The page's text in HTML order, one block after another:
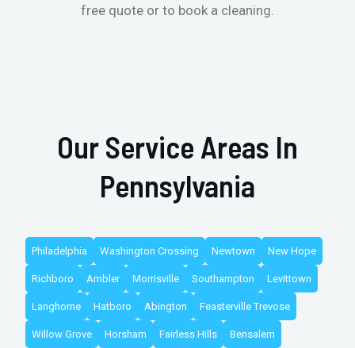
free quote or to book a cleaning.
Our Service Areas In
Pennsylvania
Philadelphia Washington Crossing Newtown New Hope
Richboro Ambler Morrisville Southampton Levittown
Langhorne Hatboro Abington Feasterville Trevose
Willow Grove Horsham Fairless Hills Bensalem